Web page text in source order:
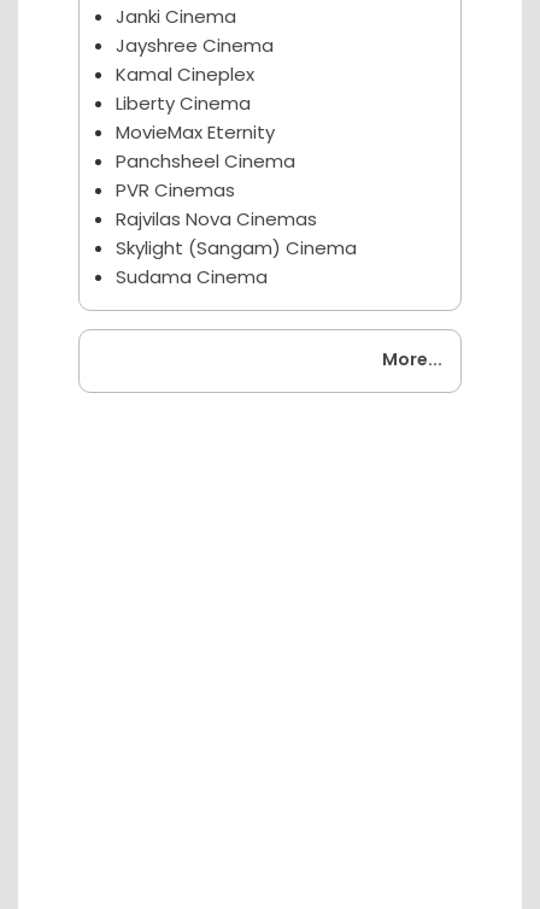
Janki Cinema
Jayshree Cinema
Kamal Cineplex
Liberty Cinema
MovieMax Eternity
Panchsheel Cinema
PVR Cinemas
Rajvilas Nova Cinemas
Skylight (Sangam) Cinema
Sudama Cinema
Coming Soon
More...